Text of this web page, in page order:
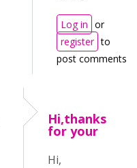
Log in or
register to
post comments
Hi,thanks
for your
Hi,